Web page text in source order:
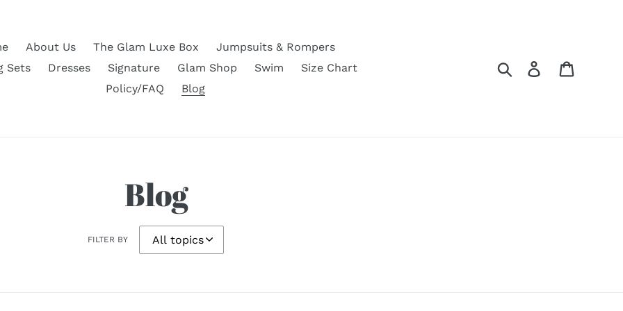
About Us The Glam Luxe Box
Jumpsuits & Rompers
Sets
Dresses Signature Glam Shop Swim
Size Chart
Policy/FAQ
Blog
Search Log in
Blog
FILTER BY